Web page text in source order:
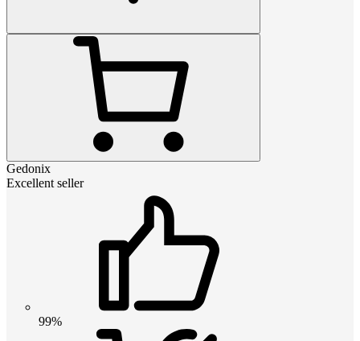
Gedonix
Excellent seller
99%